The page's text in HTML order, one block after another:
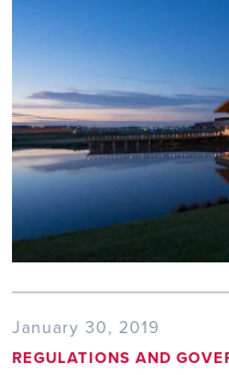
January 30, 2019
REGULATIONS AND